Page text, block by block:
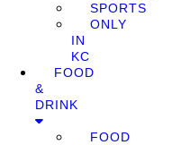
SPORTS
ONLY
IN
KC
FOOD
&
DRINK
FOOD